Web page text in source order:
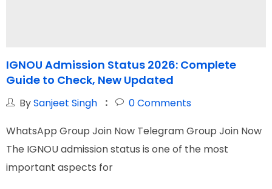
IGNOU Admission Status 2026: Complete
Guide to Check, New Updated
BySanjeet Singh 0Comments
WhatsApp Group Join Now Telegram Group Join Now
The IGNOU admission status is one of the most
important aspects for